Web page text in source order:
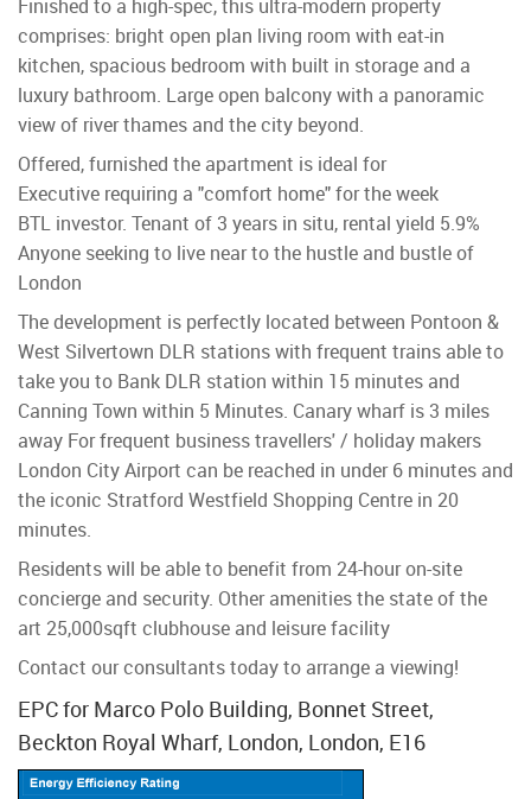
Finished to a high-spec, this ultra-modern property
comprises: bright open plan living room with eat-in
kitchen, spacious bedroom with built in storage and a
luxury bathroom. Large open balcony with a panoramic
view of river thames and the city beyond.
Offered, furnished the apartment is ideal for
Executive requiring a "comfort home" for the week
BTL investor. Tenant of 3 years in situ, rental yield 5.9%
Anyone seeking to live near to the hustle and bustle of
London
The development is perfectly located between Pontoon &
West Silvertown DLR stations with frequent trains able to
take you to Bank DLR station within 15 minutes and
Canning Town within 5 Minutes. Canary wharf is 3 miles
away For frequent business travellers' / holiday makers
London City Airport can be reached in under 6 minutes and
the iconic Stratford Westfield Shopping Centre in 20
minutes.
Residents will be able to benefit from 24-hour on-site
concierge and security. Other amenities the state of the
art 25,000sqft clubhouse and leisure facility
Contact our consultants today to arrange a viewing!
EPC for Marco Polo Building, Bonnet Street,
Beckton Royal Wharf, London, London, E16